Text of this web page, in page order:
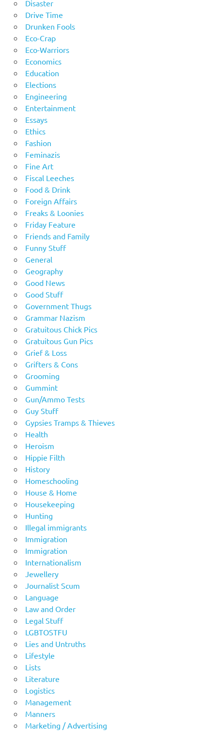
Disaster
Drive Time
Drunken Fools
Eco-Crap
Eco-Warriors
Economics
Education
Elections
Engineering
Entertainment
Essays
Ethics
Fashion
Feminazis
Fine Art
Fiscal Leeches
Food & Drink
Foreign Affairs
Freaks & Loonies
Friday Feature
Friends and Family
Funny Stuff
General
Geography
Good News
Good Stuff
Government Thugs
Grammar Nazism
Gratuitous Chick Pics
Gratuitous Gun Pics
Grief & Loss
Grifters & Cons
Grooming
Gummint
Gun/Ammo Tests
Guy Stuff
Gypsies Tramps & Thieves
Health
Heroism
Hippie Filth
History
Homeschooling
House & Home
Housekeeping
Hunting
Illegal immigrants
Immigration
Immigration
Internationalism
Jewellery
Journalist Scum
Language
Law and Order
Legal Stuff
LGBTOSTFU
Lies and Untruths
Lifestyle
Lists
Literature
Logistics
Management
Manners
Marketing / Advertising